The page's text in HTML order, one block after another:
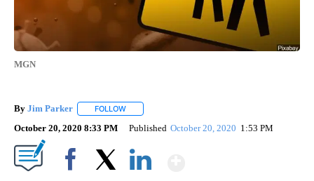
MGN
By Jim Parker FOLLOW
October 20, 2020 8:33 PM Published October 20, 2020 1:53 PM